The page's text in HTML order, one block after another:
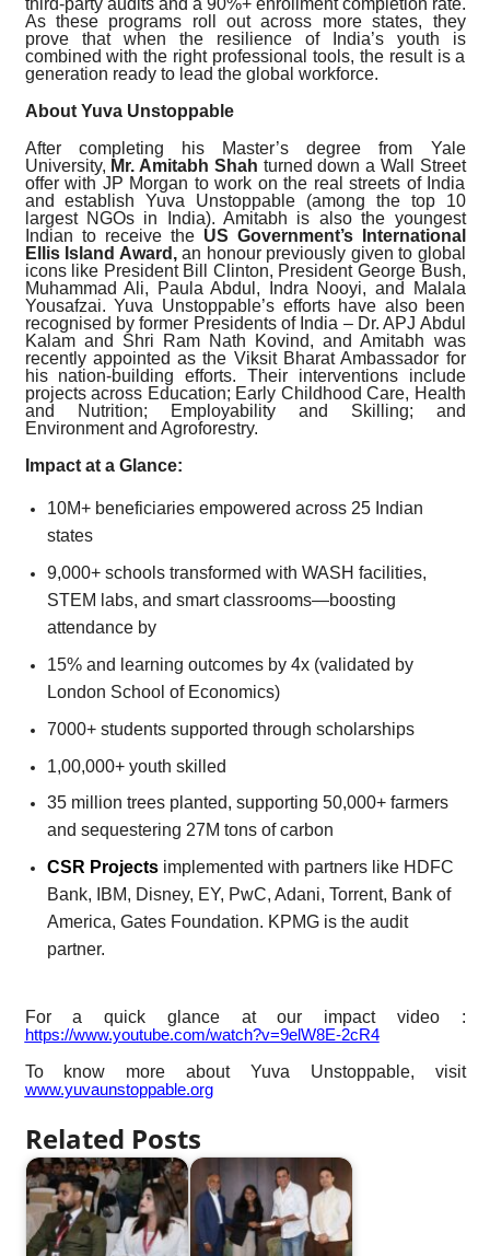
third-party audits and a 90%+ enrollment completion rate.
As these programs roll out across more states, they
prove that when the resilience of India’s youth is
combined with the right professional tools, the result is a
generation ready to lead the global workforce.
About Yuva Unstoppable
After completing his Master’s degree from Yale
University, Mr. Amitabh Shah turned down a Wall Street
offer with JP Morgan to work on the real streets of India
and establish Yuva Unstoppable (among the top 10
largest NGOs in India). Amitabh is also the youngest
Indian to receive the US Government’s International
Ellis Island Award,an honour previously given to global
icons like President Bill Clinton, President George Bush,
Muhammad Ali, Paula Abdul, Indra Nooyi, and Malala
Yousafzai. Yuva Unstoppable’s efforts have also been
recognised by former Presidents of India – Dr. APJ Abdul
Kalam and Shri Ram Nath Kovind, and Amitabh was
recently appointed as the Viksit Bharat Ambassador for
his nation-building efforts. Their interventions include
projects across Education; Early Childhood Care, Health
and Nutrition; Employability and Skilling; and
Environment and Agroforestry.
Impact at a Glance:
10M+ beneficiaries empowered across 25 Indian
states
9,000+ schools transformed with WASH facilities,
STEM labs, and smart classrooms—boosting
attendance by
15% and learning outcomes by 4x (validated by
London School of Economics)
7000+ students supported through scholarships
1,00,000+ youth skilled
35 million trees planted, supporting 50,000+ farmers
and sequestering 27M tons of carbon
CSR Projects implemented with partners like HDFC
Bank, IBM, Disney, EY, PwC, Adani, Torrent, Bank of
America, Gates Foundation. KPMG is the audit
partner.
For a quick glance at our impact video :
https://www.youtube.com/watch?v=9elW8E-2cR4
To know more about Yuva Unstoppable, visit
www.yuvaunstoppable.org
Related Posts